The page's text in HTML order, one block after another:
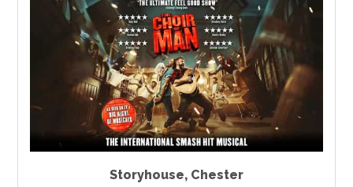
Storyhouse, Chester